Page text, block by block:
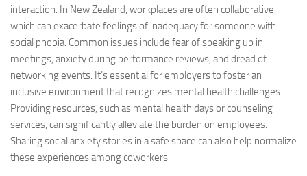
interaction. In New Zealand, workplaces are often collaborative,
which can exacerbate feelings of inadequacy for someone with
social phobia. Common issues include fear of speaking up in
meetings, anxiety during performance reviews, and dread of
networking events. It’s essential for employers to foster an
inclusive environment that recognizes mental health challenges.
Providing resources, such as mental health days or counseling
services, can significantly alleviate the burden on employees.
Sharingsocial anxiety stories in a safe space can also help normalize
these experiences among coworkers.